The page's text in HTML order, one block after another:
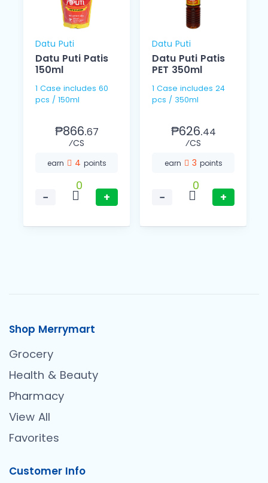
Datu Puti
Datu Puti Patis
150ml
1 Case includes 60
pcs / 150ml
₱866.67
⁄CS
earn 4 points
−
0
+
Datu Puti
Datu Puti Patis
PET 350ml
1 Case includes 24
pcs / 350ml
₱626.44
⁄CS
earn 3 points
−
0
+
Shop Merrymart
Grocery
Health & Beauty
Pharmacy
View All
Favorites
Customer Info